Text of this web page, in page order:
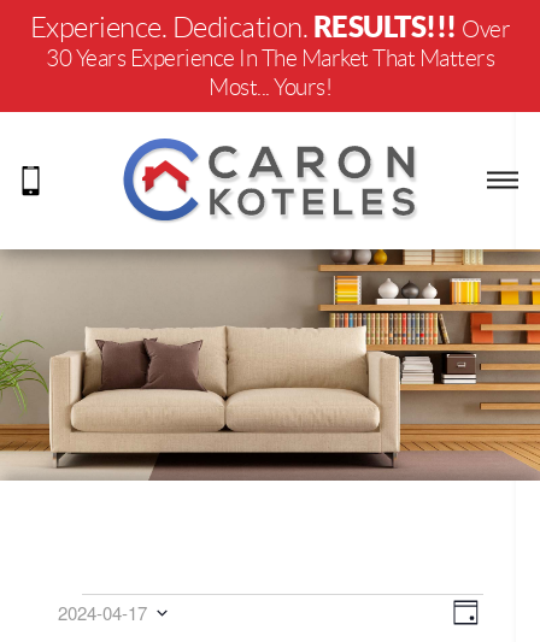
Experience. Dedication. RESULTS!!! Over
30 Years Experience In The Market That Matters
Most... Yours!
EVENTS
Day
2024-04-17